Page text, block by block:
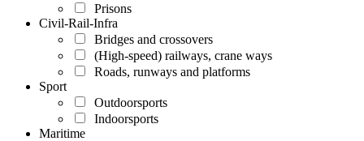
Prisons
Civil-Rail-Infra
Bridges and crossovers
(High-speed) railways, crane ways
Roads, runways and platforms
Sport
Outdoorsports
Indoorsports
Maritime